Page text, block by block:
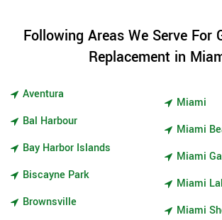
Following Areas We Serve For
Replacement in
Aventura
Bal Harbour
Bay Harbor Islands
Biscayne Park
Brownsville
Miami
Miami
Miami
Miami
Miami